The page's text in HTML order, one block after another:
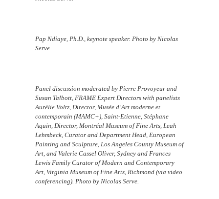
Pap Ndiaye, Ph.D., keynote speaker. Photo by Nicolas
Serve.
Panel discussion moderated by Pierre Provoyeur and
Susan Talbott, FRAME Expert Directors with panelists
Aurélie Voltz, Director, Musée d’Art moderne et
contemporain (MAMC+), Saint-Etienne, Stéphane
Aquin, Director, Montréal Museum of Fine Arts, Leah
Lehmbeck, Curator and Department Head, European
Painting and Sculpture, Los Angeles County Museum of
Art, and Valerie Cassel Oliver, Sydney and Frances
Lewis Family Curator of Modern and Contemporary
Art, Virginia Museum of Fine Arts, Richmond (via video
conferencing). Photo by Nicolas Serve.